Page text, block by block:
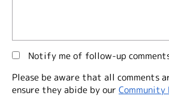
Notify me of follow-up
Please be aware that all comments
ensure they abide by our Community